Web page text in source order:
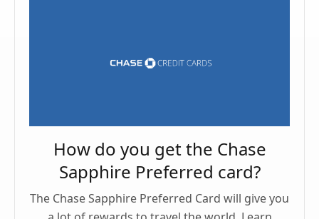
How do you get the Chase
Sapphire Preferred card?
The Chase Sapphire Preferred Card will give you